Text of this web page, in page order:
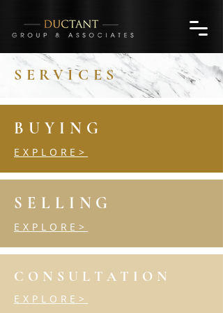
SERVICES
BUYING
EXPLORE>
SELLING
EXPLORE>
CONSULTATION
EXPLORE>